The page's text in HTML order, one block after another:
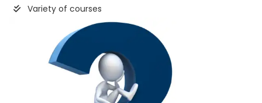
Variety of courses